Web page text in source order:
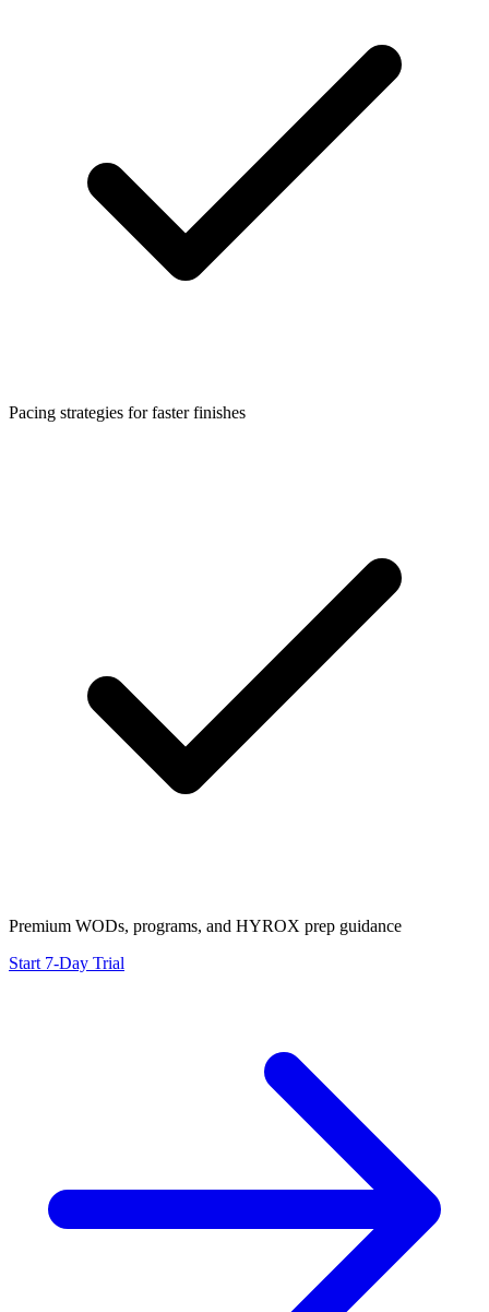
Pacing strategies for faster finishes
Premium WODs, programs, and HYROX prep guidance
Start 7-Day Trial